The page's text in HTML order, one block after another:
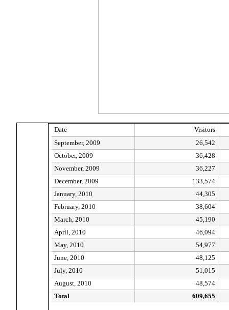
Date
Visitors
September, 2009
26,542
October, 2009
36,428
November, 2009
36,227
December, 2009
133,574
January, 2010
44,305
February, 2010
38,604
March, 2010
45,190
April, 2010
46,094
May, 2010
54,977
June, 2010
48,125
July, 2010
51,015
August, 2010
48,574
Total
609,655